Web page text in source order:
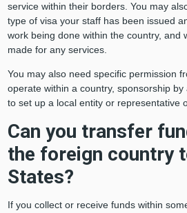
service within their borders. You may
type of visa your staff has been issued
work being done within the country, and
made for any services.
You may also need specific permission
operate within a country, sponsorship
to set up a local entity or representative
Can you transfer
the foreign country
States?
If you collect or receive funds within